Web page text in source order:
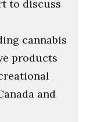
to discuss
cannabis
products
and